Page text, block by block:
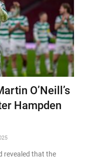
O’Neill’s
Hampden
revealed that the